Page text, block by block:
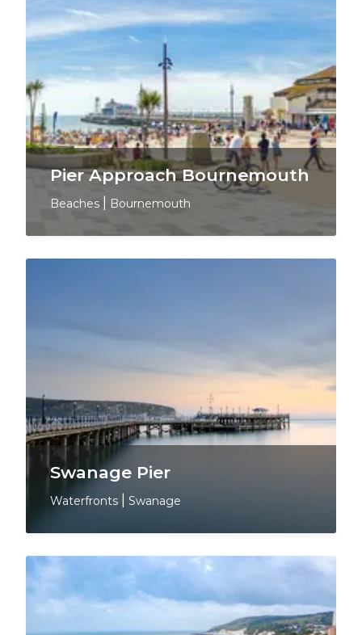
Pier Approach Bournemouth
Beaches Bournemouth
Swanage Pier
Waterfronts Swanage